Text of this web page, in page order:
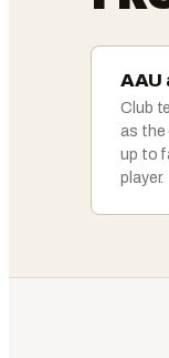
AAU
Club
as the
up to
player.